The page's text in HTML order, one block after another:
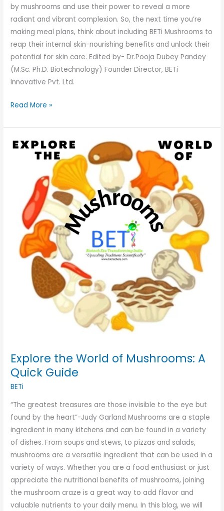
by mushrooms and use their power to reveal a more
radiant and vibrant complexion. So, the next time you’re
making meal plans, think about including BETi Mushrooms to
reap their internal skin-nourishing benefits and unlock their
potential for skin care. Edited by- Dr.Pooja Dubey Pandey
(M.Sc. Ph.D. Biotechnology) Founder Director, BETi
Innovative Pvt. Ltd.
Read More »
Explore the World of Mushrooms: A
Quick Guide
BETi
“The greatest treasures are those invisible to the eye but
found by the heart”-Judy Garland Mushrooms are a staple
ingredient in many kitchens and can be found in a variety
of dishes. From soups and stews, to pizzas and salads,
mushrooms are a versatile ingredient that can be used in a
variety of ways. Whether you are a food enthusiast or just
appreciate the nutritional benefits of mushrooms, joining
the mushroom craze is a great way to add flavor and
valuable nutrients to your daily menu. In this blog, we will
Explore
Mushrooms:
Quick
Guide